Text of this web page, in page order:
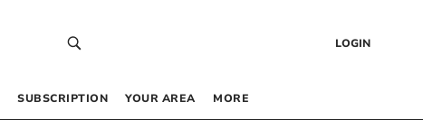
LOGIN
SUBSCRIPTION YOUR AREA MORE